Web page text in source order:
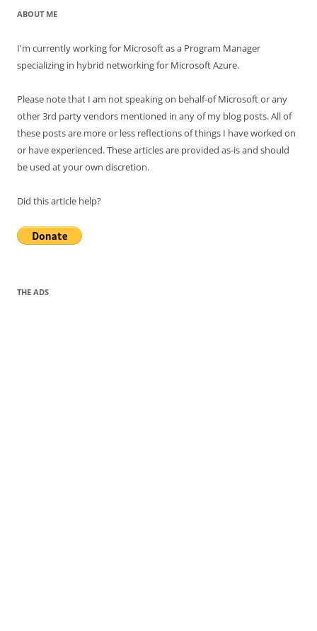
ABOUT ME
I'm currently working for Microsoft as a Program Manager
specializing in hybrid networking for Microsoft Azure.
Please note that I am not speaking on behalf-of Microsoft or any
other 3rd party vendors mentioned in any of my blog posts. All of
these posts are more or less reflections of things I have worked on
or have experienced. These articles are provided as-is and should
be used at your own discretion.
Did this article help?
THE ADS